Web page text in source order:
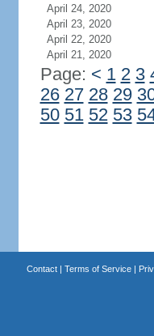
April 24, 2020
April 23, 2020
April 22, 2020
April 21, 2020
Page: < 1 2 3
26 27 28 29
50 51 52 53
Contact| Terms of Service|